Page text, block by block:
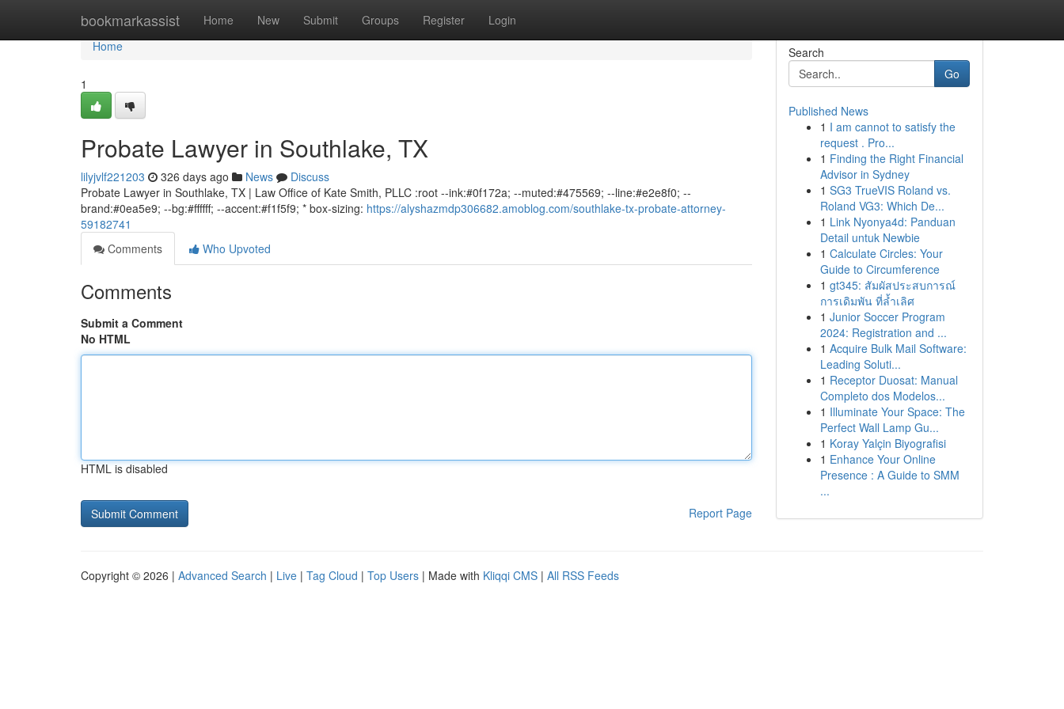
bookmarkassist Home New Submit Groups Register Login
Home
Home
1
Probate Lawyer in Southlake, TX
lilyjvlf221203 326 days ago News
Discuss
Probate Lawyer in Southlake, TX | Law Office of Kate Smith, PLLC :root --ink:#0f172a; --muted:#475569; --line:#e2e8f0; --
brand:#0ea5e9; --bg:#ffffff; --accent:#f1f5f9; * box-sizing: https://alyshazmdp306682.amoblog.com/southlake-tx-probate-attorney-
59182741
Comments
Who Upvoted
Comments
Submit a Comment
No HTML
HTML is disabled
Report Page
Search
Go
Published News
1 I am cannot to satisfy the
request . Pro...
1 Finding the Right Financial
Advisor in Sydney
1 SG3 TrueVIS Roland vs.
Roland VG3: Which De...
1 Link Nyonya4d: Panduan
Detail untuk Newbie
1 Calculate Circles: Your
Guide to Circumference
1 gt345: สัมผัสประสบการณ์
การเดิมพัน ที่ล้ำเลิศ
1 Junior Soccer Program
2024: Registration and ...
1 Acquire Bulk Mail Software:
Leading Soluti...
1 Receptor Duosat: Manual
Completo dos Modelos...
1 Illuminate Your Space: The
Perfect Wall Lamp Gu...
1 Koray Yalçin Biyografisi
1 Enhance Your Online
Presence : A Guide to SMM
...
Copyright © 2026 | Advanced Search | Live | Tag Cloud | Top Users | Made with Kliqqi CMS | All RSS Feeds